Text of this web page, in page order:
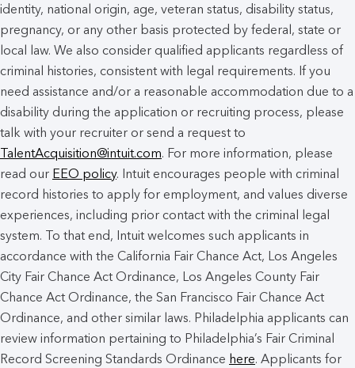
identity, national origin, age, veteran status, disability status,
pregnancy, or any other basis protected by federal, state or
local law. We also consider qualified applicants regardless of
criminal histories, consistent with legal requirements. If you
need assistance and/or a reasonable accommodation due to a
disability during the application or recruiting process, please
talk with your recruiter or send a request to
TalentAcquisition@intuit.com. For more information, please
read our EEO policy. Intuit encourages people with criminal
record histories to apply for employment, and values diverse
experiences, including prior contact with the criminal legal
system. To that end, Intuit welcomes such applicants in
accordance with the California Fair Chance Act, Los Angeles
City Fair Chance Act Ordinance, Los Angeles County Fair
Chance Act Ordinance, the San Francisco Fair Chance Act
Ordinance, and other similar laws. Philadelphia applicants can
review information pertaining to Philadelphia’s Fair Criminal
Record Screening Standards Ordinance here. Applicants for